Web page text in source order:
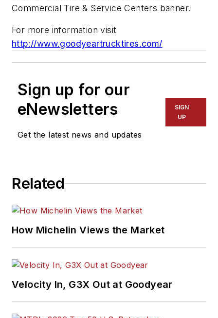
Commercial Tire & Service Centers banner.
For more information visit
http://www.goodyeartrucktires.com/
Sign up for our
eNewsletters
Get the latest news and updates
SIGN
UP
Related
How Michelin Views the Market
Velocity In, G3X Out at Goodyear